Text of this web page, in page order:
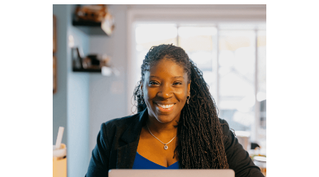
influence mood - to the effectiveness of digestion,
which in turn affects energy and nutrient
absorption.Addressing gut health can lead to
significant improvements in both physical and mental
health. Simple steps such as monitoring food intake,
eating mindfully, and focusing on organic, whole foods
can make a difference. For those experiencing any of
the mentioned signs, considering the state of your gut
health might be the first step towards finding a
solution.It's clear that maintaining gut health is an
integral part of ensuring overall health and wellbeing.
Implementing mindful eating practices and paying
attention to the body's responses to certain foods or